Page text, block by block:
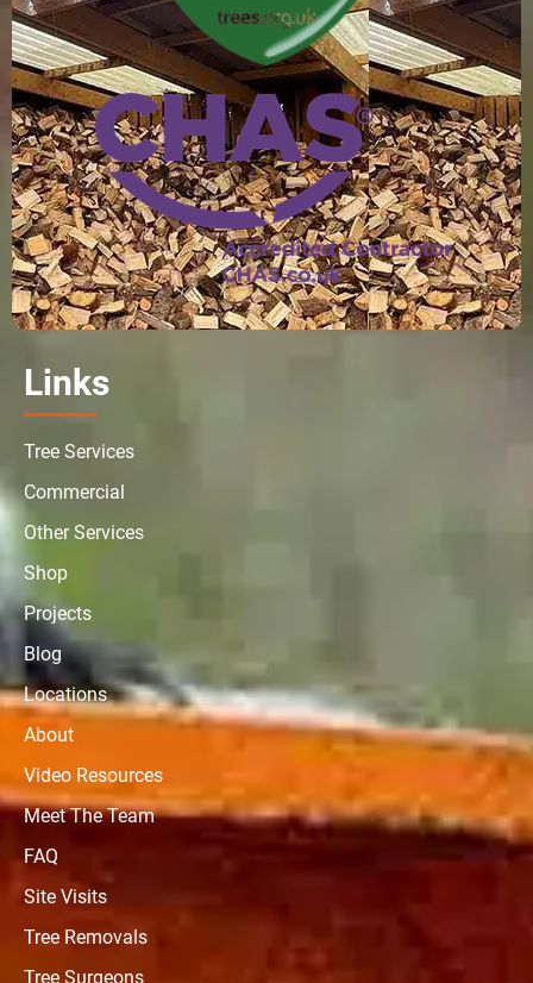
Links
Tree Services
Commercial
Other Services
Shop
Projects
Blog
Locations
About
Video Resources
Meet The Team
FAQ
Site Visits
Tree Removals
Tree Surgeons